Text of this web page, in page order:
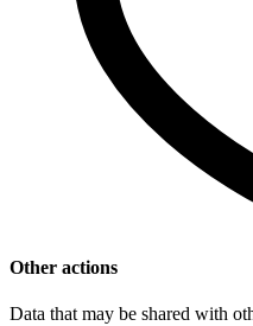
Other actions
Data that may be shared with